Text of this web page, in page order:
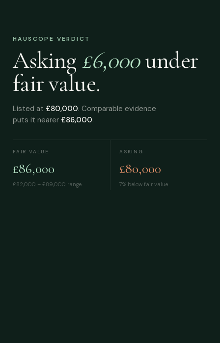
HAUSCOPE VERDICT
Asking £6,000under
fair value.
Listed at £80,000. Comparable evidence
puts it nearer £86,000.
FAIR VALUE
£86,000
£82,000 – £89,000 range
ASKING
£80,000
7% below fair value